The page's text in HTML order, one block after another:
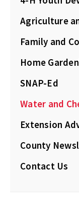
Agriculture
Family and
Home
SNAP-Ed
Water and
Extension
County
Contact Us